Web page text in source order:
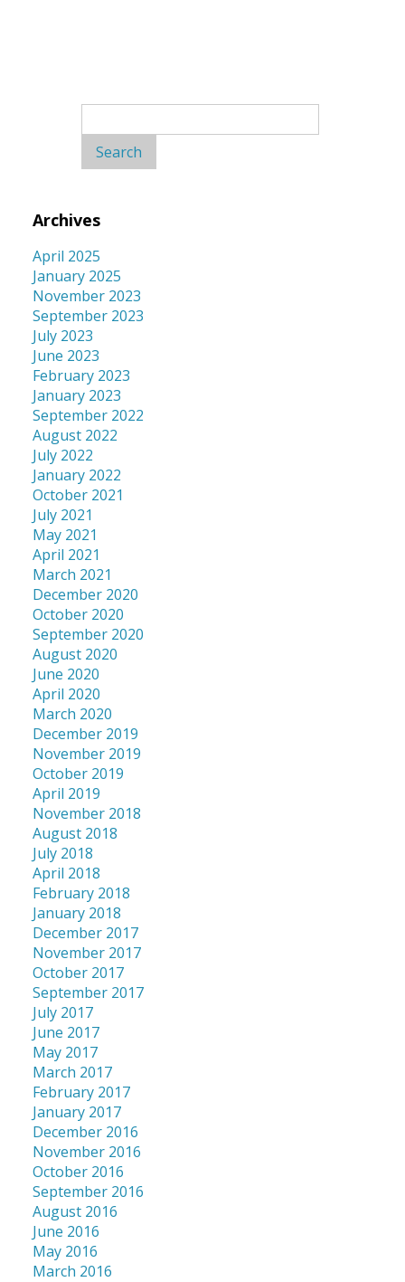
for:
Archives
April 2025
January 2025
November 2023
September 2023
July 2023
June 2023
February 2023
January 2023
September 2022
August 2022
July 2022
January 2022
October 2021
July 2021
May 2021
April 2021
March 2021
December 2020
October 2020
September 2020
August 2020
June 2020
April 2020
March 2020
December 2019
November 2019
October 2019
April 2019
November 2018
August 2018
July 2018
April 2018
February 2018
January 2018
December 2017
November 2017
October 2017
September 2017
July 2017
June 2017
May 2017
March 2017
February 2017
January 2017
December 2016
November 2016
October 2016
September 2016
August 2016
June 2016
May 2016
March 2016